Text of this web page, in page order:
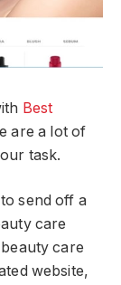
Best
are a lot of
task.
send off a
care
care
website,